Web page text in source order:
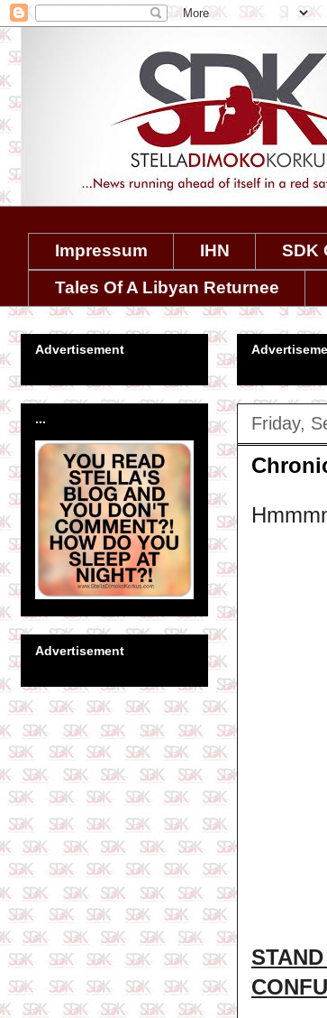
Impressum IHN SDK
Tales Of A Libyan Returnee
Friday,
Advertisement
...
Advertisement